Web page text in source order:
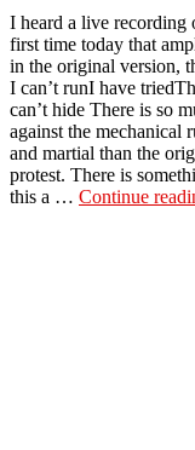
I heard a live recording
first time today that
in the original version,
I can’t runI have
can’t hide There is so
against the mechanical
and martial than the
protest. There is
this a … Continue